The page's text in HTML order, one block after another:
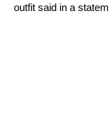
outfit said in a